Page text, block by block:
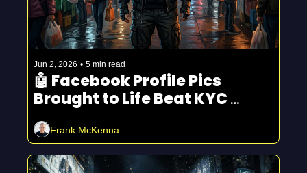
Jun 2, 2026 • 5 min read
🤖 Facebook Profile Pics
Brought to Life Beat KYC
Checks
Frank McKenna